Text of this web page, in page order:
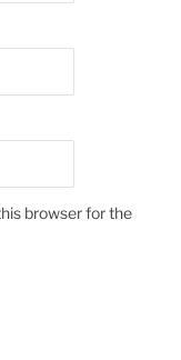
browser for the